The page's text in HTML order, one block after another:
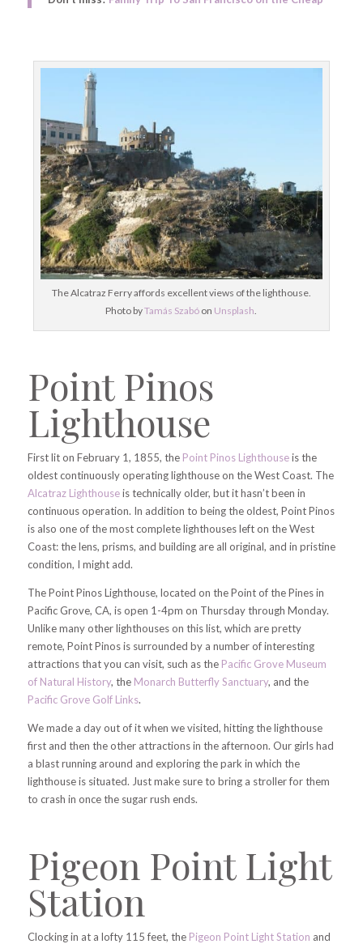
The Alcatraz Ferry affords excellent views of the lighthouse.
Photo byTamás Szabó on Unsplash
Point Pinos
Lighthouse
First lit on February 1, 1855, the Point Pinos Lighthouseis the
oldest continuously operating lighthouse on the West Coast. The
Alcatraz Lighthouseis technically older, but it hasn’t been in
continuous operation. In addition to being the oldest, Point Pinos
is also one of the most complete lighthouses left on the West
Coast: the lens, prisms, and building are all original, and in pristine
condition, I might add.
The Point Pinos Lighthouse, located on the Point of the Pines in
Pacific Grove, CA, is open 1-4pm on Thursday through Monday.
Unlike many other lighthouses on this list, which are pretty
remote, Point Pinos is surrounded by a number of interesting
attractions that you can visit, such as the Pacific Grove Museum
of Natural History, the Monarch Butterfly Sanctuary, and the
Pacific Grove Golf Links.
We made a day out of it when we visited, hitting the lighthouse
first and then the other attractions in the afternoon. Our girls had
a blast running around and exploring the park in which the
lighthouse is situated. Just make sure to bring a stroller for them
to crash in once the sugar rush ends.
Pigeon Point Light
Station
Clocking in at a lofty 115 feet, the Pigeon Point Light Station and